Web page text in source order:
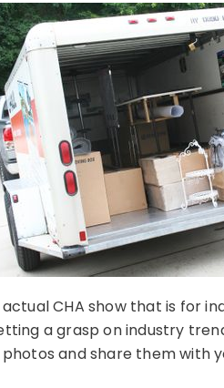
CHA show that is for
a grasp on industry
photos and share them with